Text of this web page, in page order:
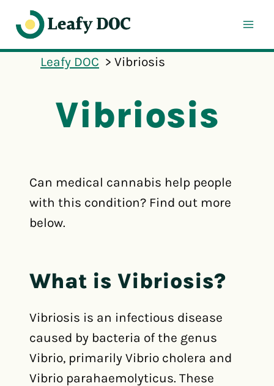
content
Leafy DOC
Vibriosis
Vibriosis
Can medical cannabis help people
with this condition? Find out more
below.
What is Vibriosis?
Vibriosis is an infectious disease
caused by bacteria of the genus
Vibrio, primarily Vibrio cholera and
Vibrio parahaemolyticus. These